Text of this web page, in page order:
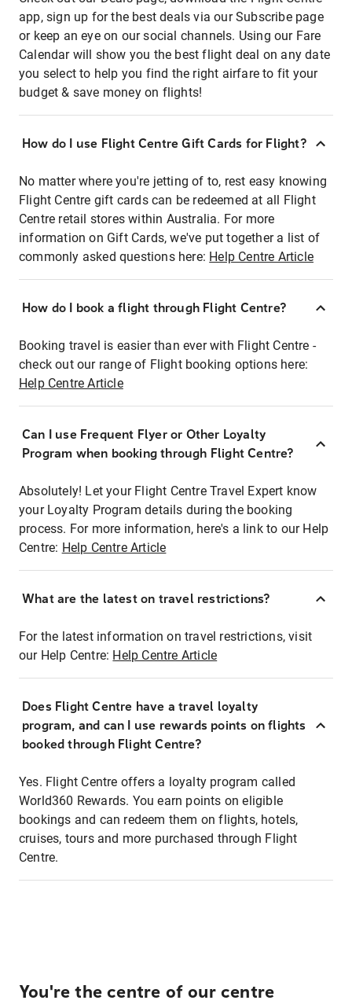
app, sign up for the best deals via our Subscribe page
or keep an eye on our social channels. Using our Fare
Calendar will show you the best flight deal on any date
you select to help you find the right airfare to fit your
budget & save money on flights!
How do I use Flight Centre Gift Cards for Flight?
No matter where you're jetting of to, rest easy knowing
Flight Centre gift cards can be redeemed at all Flight
Centre retail stores within Australia. For more
information on Gift Cards, we've put together a list of
commonly asked questions here: Help Centre Article
How do I book a flight through Flight Centre?
Booking travel is easier than ever with Flight Centre -
check out our range of Flight booking options here:
Help Centre Article
Can I use Frequent Flyer or Other Loyalty
Program when booking through Flight Centre?
Absolutely! Let your Flight Centre Travel Expert know
your Loyalty Program details during the booking
process. For more information, here's a link to our Help
Centre: Help Centre Article
What are the latest on travel restrictions?
For the latest information on travel restrictions, visit
our Help Centre: Help Centre Article
Does Flight Centre have a travel loyalty
program, and can I use rewards points on flights
booked through Flight Centre?
Yes. Flight Centre offers a loyalty program called
World360 Rewards. You earn points on eligible
bookings and can redeem them on flights, hotels,
cruises, tours and more purchased through Flight
Centre.
You're the centre of our centre